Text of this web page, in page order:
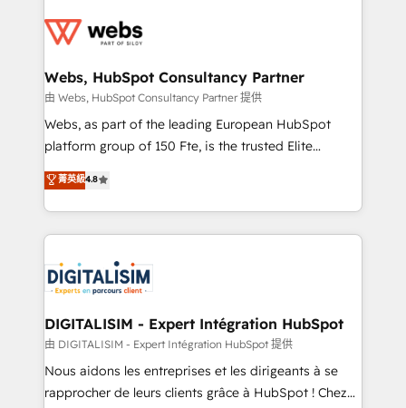
the first time 🔧 Designing and optimising your
and build using HubSpot 🔌 Integrating HubSpot
with other systems 🎓 Training your teams to be
HubSpot pros 📊 Lead generation services using
HubSpot Why us? - SIX HubSpot Accreditations -
CRM, Solutions Architecture, Onboarding , Data
Migration, Custom Integration & Platform
team of 25+ experts Contact us today to help you
get more from your investment in HubSpot.
Webs, HubSpot Consultancy Partner
由 Webs, HubSpot Consultancy Partner 提供
Webs, as part of the leading European HubSpot
platform group of 150 Fte, is the trusted Elite
HubSpot CRM Partner offering you a roadmap on
maximizing EBITDA and achieving Commercial
Excellence. With our targeted processes, we
strengthen your digital transformation and minimize
Implementation partner, we provide expertise to
drive your business forward. Since 2015 we are fully
dedicated to HubSpot and with an experienced
team (50+), we work with reputable companies in
B2B sectors such as manufacturing, SaaS and
business services. We prepare a customized
菁英級4.8
DIGITALISIM - Expert Intégration HubSpot
由 DIGITALISIM - Expert Intégration HubSpot 提供
Nous aidons les entreprises et les dirigeants à se
rapprocher de leurs clients grâce à HubSpot ! Chez